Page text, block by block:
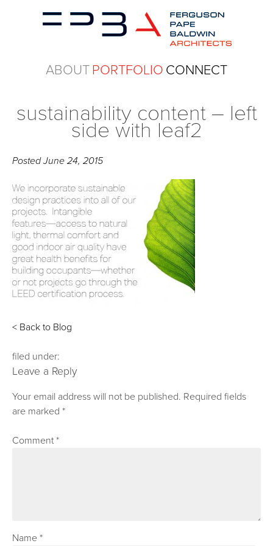
ABOUTPORTFOLIO CONNECT
sustainability content – left
side with leaf2
PostedJune 24, 2015
< Back to Blog
filed under:
Leave a Reply
Your email address will not be published. Required fields
are marked*
Comment*
Name*